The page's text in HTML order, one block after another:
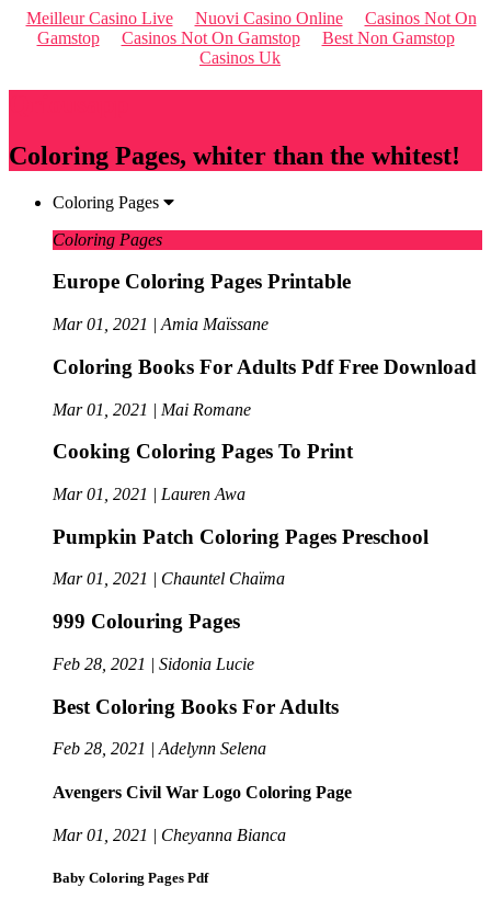
Meilleur Casino Live Nuovi Casino Online
Casinos Not On
Gamstop
Casinos Not On Gamstop
Best Non Gamstop
Casinos Uk
Coloring Pages, whiter than the whitest!
Coloring Pages
Coloring Pages
Europe Coloring Pages Printable
Mar 01, 2021 | Amia Maïssane
Coloring Books For Adults Pdf Free Download
Mar 01, 2021 | Mai Romane
Cooking Coloring Pages To Print
Mar 01, 2021 | Lauren Awa
Pumpkin Patch Coloring Pages Preschool
Mar 01, 2021 | Chauntel Chaïma
999 Colouring Pages
Feb 28, 2021 | Sidonia Lucie
Best Coloring Books For Adults
Feb 28, 2021 | Adelynn Selena
Avengers Civil War Logo Coloring Page
Mar 01, 2021 | Cheyanna Bianca
Baby Coloring Pages Pdf